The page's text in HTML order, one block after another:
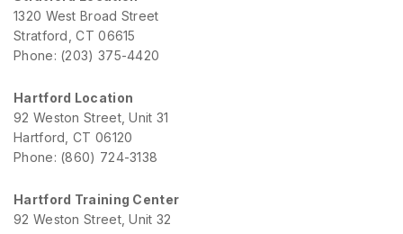
1320 West Broad Street
Stratford, CT 06615
Phone: (203) 375-4420
Hartford Location
92 Weston Street, Unit 31
Hartford, CT 06120
Phone: (860) 724-3138
Hartford Training Center
92 Weston Street, Unit 32